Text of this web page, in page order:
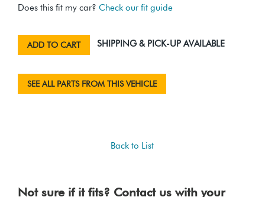
Does this fit my car? Check our fit guide
ADD TO CART SHIPPING & PICK-UP AVAILABLE
SEE ALL PARTS FROM THIS VEHICLE
Back to List
Not sure if it fits? Contact us with your